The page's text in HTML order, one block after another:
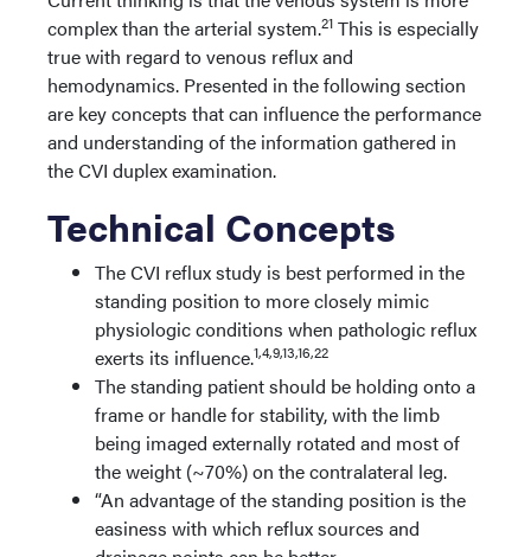
complex than the arterial system.21 This is especially
true with regard to venous reflux and
hemodynamics. Presented in the following section
are key concepts that can influence the performance
and understanding of the information gathered in
the CVI duplex examination.
Technical Concepts
The CVI reflux study is best performed in the
standing position to more closely mimic
physiologic conditions when pathologic reflux
exerts its influence.1,4,9,13,16,22
The standing patient should be holding onto a
frame or handle for stability, with the limb
being imaged externally rotated and most of
the weight (~70%) on the contralateral leg.
“An advantage of the standing position is the
easiness with which reflux sources and